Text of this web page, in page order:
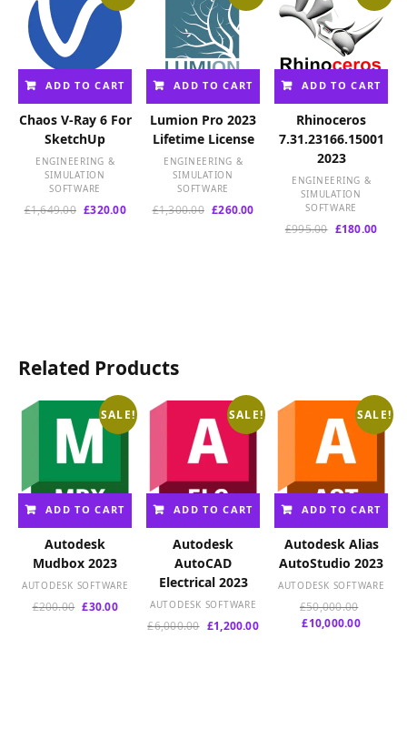
ADD TO CART
Chaos V-Ray 6 For
SketchUp
ENGINEERING &
SIMULATION
SOFTWARE
£1,649.00 Original
£320.00Current
ADD TO CART
Lumion Pro 2023
Lifetime License
ENGINEERING &
SIMULATION
SOFTWARE
£1,300.00 Original
£260.00Current
ADD TO CART
Rhinoceros
7.31.23166.15001
2023
ENGINEERING &
SIMULATION
SOFTWARE
£995.00 Original
£180.00
Related Products
SALE!
ADD TO CART
Autodesk
Mudbox 2023
AUTODESK SOFTWARE
£200.00 Original
£30.00Current
SALE!
ADD TO CART
Autodesk
AutoCAD
Electrical 2023
AUTODESK SOFTWARE
£6,000.00 Original
£1,200.00Current
SALE!
ADD TO CART
Autodesk Alias
AutoStudio 2023
AUTODESK SOFTWARE
£50,000.00
£10,000.00Current